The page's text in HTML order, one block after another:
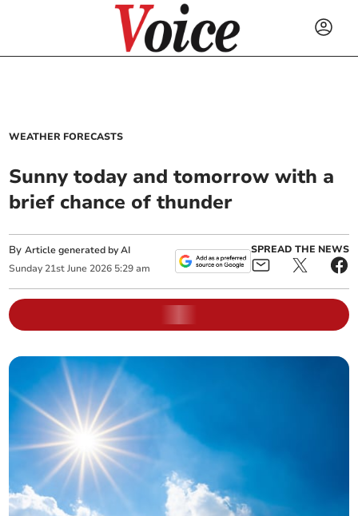
WEATHER FORECASTS
Sunny today and tomorrow with a
brief chance of thunder
ByArticle generated by AI
Sunday 21st June 2026 5:29 am
SPREAD THE NEWS